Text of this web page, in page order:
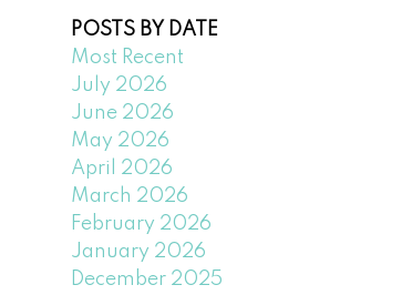
POSTS BY DATE
Most Recent
July 2026
June 2026
May 2026
April 2026
March 2026
February 2026
January 2026
December 2025